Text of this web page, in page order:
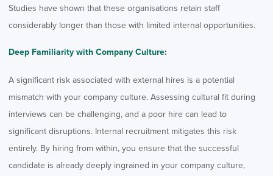
Studies have shown that these organisations retain staff
considerably longer than those with limited internal opportunities.
Deep Familiarity with Company Culture:
A significant risk associated with external hires is a potential
mismatch with your company culture. Assessing cultural fit during
interviews can be challenging, and a poor hire can lead to
significant disruptions. Internal recruitment mitigates this risk
entirely. By hiring from within, you ensure that the successful
candidate is already deeply ingrained in your company culture,